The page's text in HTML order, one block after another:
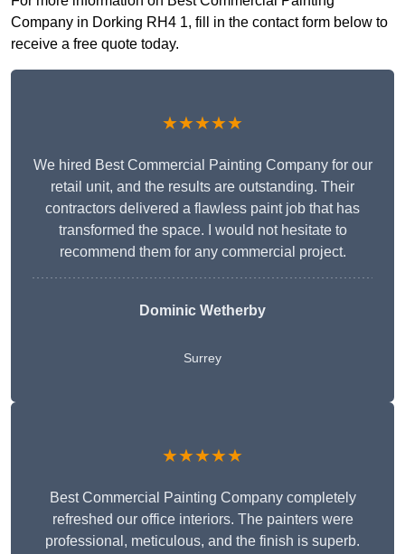
Company in Dorking RH4 1, fill in the contact form below to
receive a free quote today.
★★★★★
We hired Best Commercial Painting Company for our
retail unit, and the results are outstanding. Their
contractors delivered a flawless paint job that has
transformed the space. I would not hesitate to
recommend them for any commercial project.
Dominic Wetherby
Surrey
★★★★★
Best Commercial Painting Company completely
refreshed our office interiors. The painters were
professional, meticulous, and the finish is superb.